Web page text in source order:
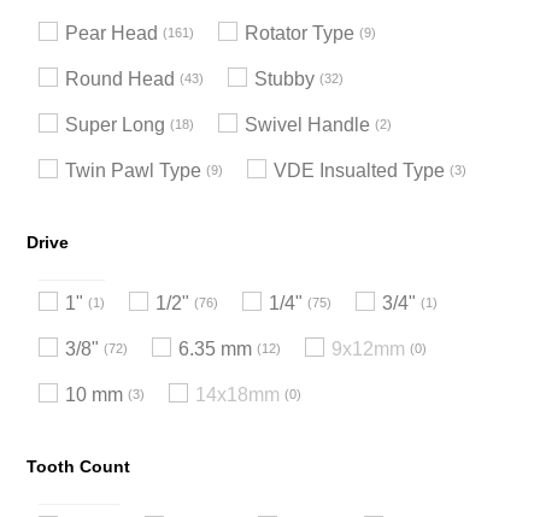
Pear Head 161 Rotator Type 9
Round Head 43 Stubby 32
Super Long 18 Swivel Handle 2
Twin Pawl Type 9 VDE Insualted Type 3
Drive
1" 1 1/2" 76 1/4" 75 3/4" 1
3/8" 72 6.35 mm 12 9x12mm 0
10 mm 3 14x18mm 0
Tooth Count